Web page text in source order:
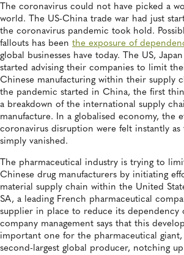
The coronavirus could not have picked a
world. The US-China trade war had just
the coronavirus pandemic took hold.
fallouts has been the exposure of
global businesses have today. The US,
started advising their companies to limit
Chinese manufacturing within their supply
the pandemic started in China, the first
a breakdown of the international supply
manufacture. In a globalised economy, the
coronavirus disruption were felt instantly as
simply vanished.
The pharmaceutical industry is trying to
Chinese drug manufacturers by initiating
material supply chain within the United
SA, a leading French pharmaceutical
supplier in place to reduce its dependency
company management says that this
important one for the pharmaceutical
second-largest global producer, notching up